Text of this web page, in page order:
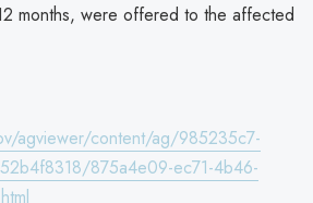
months, were offered to the affected
agviewer/content/ag/985235c7-
875a4e09-ec71-4b46-